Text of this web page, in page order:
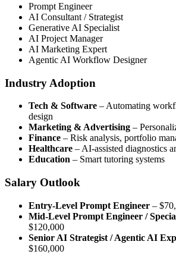
Prompt Engineer
AI Consultant / Strategist
Generative AI Specialist
AI Project Manager
AI Marketing Expert
Agentic AI Workflow Designer
Industry Adoption
Tech & Software – Automating
design
Marketing & Advertising –
Finance – Risk analysis, portfolio
Healthcare – AI-assisted diagnostics
Education – Smart tutoring systems
Salary Outlook
Entry-Level Prompt Engineer –
Mid-Level Prompt Engineer /
$120,000
Senior AI Strategist / Agentic AI
$160,000